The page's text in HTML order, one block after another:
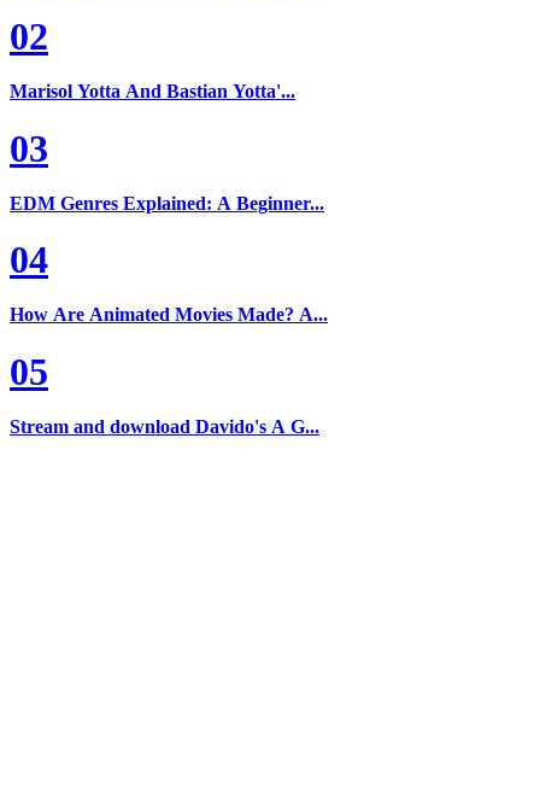
02
Marisol Yotta And Bastian Yotta'...
03
EDM Genres Explained: A Beginner...
04
How Are Animated Movies Made? A...
05
Stream and download Davido's A G...